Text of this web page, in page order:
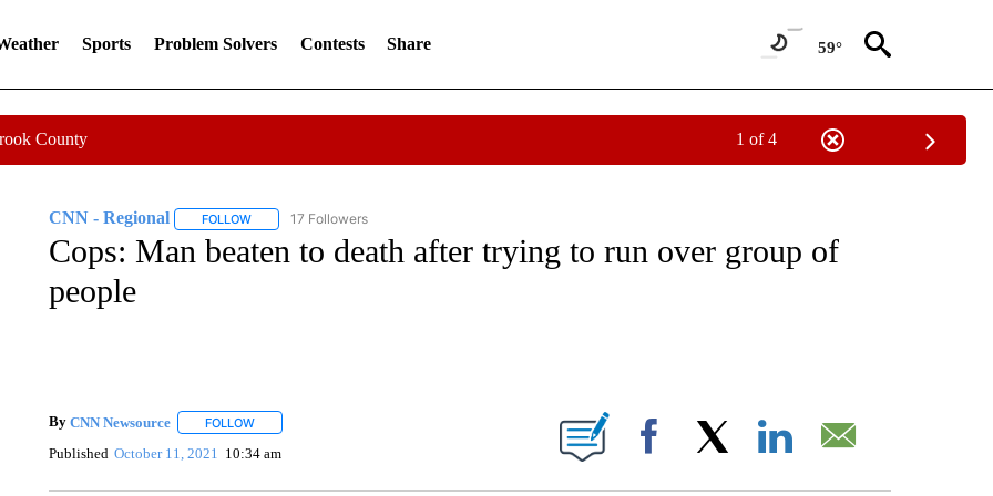
Sports Problem Solvers Contests Share 59°
County 1 of 4
CNN - Regional FOLLOWFOLLOW "CNN - REGIONAL" TO RECEIVE NOTIFICATIONS ABOUT NEW PAGES ON "CNN - REGIONAL".
17 Followers
Cops: Man beaten to death after trying to run over group of
people
By CNN Newsource FOLLOWFOLLOW "" TO RECEIVE NOTIFICATIONS ABOUT NEW PAGES ON "".
Published October 11, 2021 10:34 am Facebook